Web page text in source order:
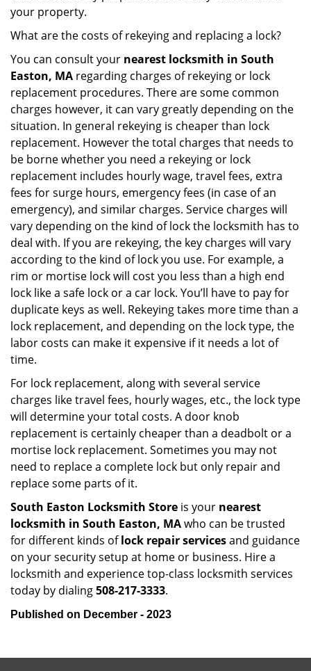
your property.
What are the costs of rekeying and replacing a lock?
You can consult your nearest locksmith in South
Easton, MA regarding charges of rekeying or lock
replacement procedures. There are some common
charges however, it can vary greatly depending on the
situation. In general rekeying is cheaper than lock
replacement. However the total charges that needs to
be borne whether you need a rekeying or lock
replacement includes hourly wage, travel fees, extra
fees for surge hours, emergency fees (in case of an
emergency), and similar charges. Service charges will
vary depending on the kind of lock the locksmith has to
deal with. If you are rekeying, the key charges will vary
according to the kind of lock you use. For example, a
rim or mortise lock will cost you less than a high end
lock like a safe lock or a car lock. You’ll have to pay for
duplicate keys as well. Rekeying takes more time than a
lock replacement, and depending on the lock type, the
labor costs can make it expensive if it needs a lot of
time.
For lock replacement, along with several service
charges like travel fees, hourly wages, etc., the lock type
will determine your total costs. A door knob
replacement is certainly cheaper than a deadbolt or a
mortise lock replacement. Sometimes you may not
need to replace a complete lock but only repair and
replace some parts of it.
South Easton Locksmith Store is your nearest
locksmith in South Easton, MAwho can be trusted
for different kinds oflock repair servicesand guidance
on your security setup at home or business. Hire a
locksmith and experience top-class locksmith services
today by dialing508-217-3333.
Published on December - 2023